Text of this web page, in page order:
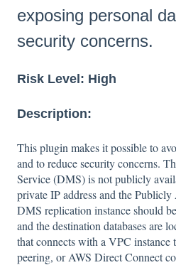
exposing personal
security concerns.
Risk Level: High
Description:
This plugin makes it possible to
and to reduce security concerns.
Service (DMS) is not publicly
private IP address and the
DMS replication instance should
and the destination databases are
that connects with a VPC
peering, or AWS Direct Connect